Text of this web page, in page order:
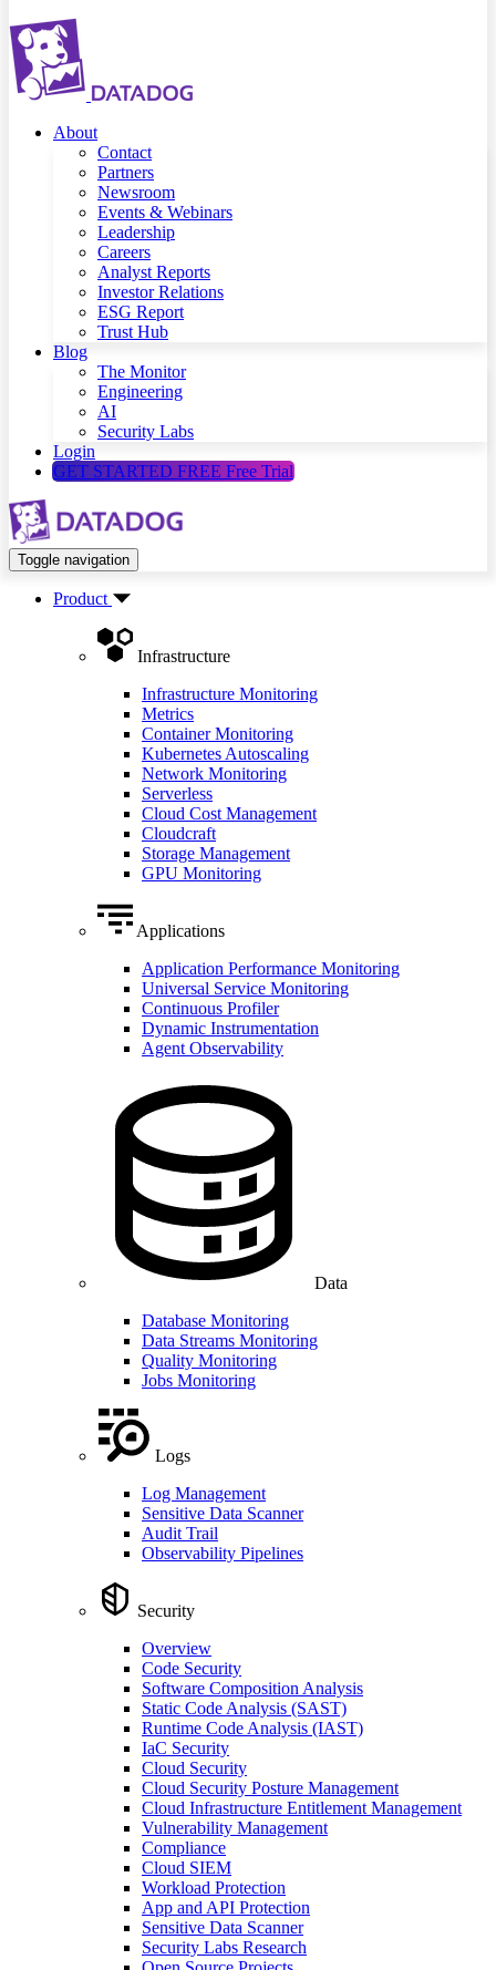
About
Contact
Partners
Newsroom
Events & Webinars
Leadership
Careers
Analyst Reports
Investor Relations
ESG Report
Trust Hub
Blog
The Monitor
Engineering
AI
Security Labs
Login
GET STARTED FREE Free Trial
Toggle navigation
Product
Infrastructure
Infrastructure Monitoring
Metrics
Container Monitoring
Kubernetes Autoscaling
Network Monitoring
Serverless
Cloud Cost Management
Cloudcraft
Storage Management
GPU Monitoring
Applications
Application Performance Monitoring
Universal Service Monitoring
Continuous Profiler
Dynamic Instrumentation
Agent Observability
Data
Database Monitoring
Data Streams Monitoring
Quality Monitoring
Jobs Monitoring
Logs
Log Management
Sensitive Data Scanner
Audit Trail
Observability Pipelines
Security
Overview
Code Security
Software Composition Analysis
Static Code Analysis (SAST)
Runtime Code Analysis (IAST)
IaC Security
Cloud Security
Cloud Security Posture Management
Cloud Infrastructure Entitlement Management
Vulnerability Management
Compliance
Cloud SIEM
Workload Protection
App and API Protection
Sensitive Data Scanner
Security Labs Research